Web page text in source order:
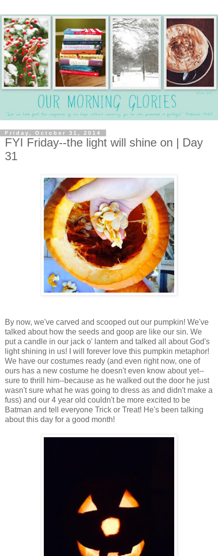
Friday, October 31, 2014
FYI Friday--the light will shine on | Day
31
By now, we've carved and scooped out our pumpkin! We've
talked about how the seeds and goop are like our sin. We
put a candle in our jack o' lantern and talked all about God's
light shining in us! I will forever love this pumpkin metaphor!
We have our costumes ready (and even right now, one of
ours has a new costume he doesn't even know about yet--
sure to thrill him--because as he walked out the door he just
wasn't sure what he was going to dress as and didn't make a
fuss) and our 4 year old couldn't be more excited to be
Batman and tell everyone Trick or Treat! He's been talking
about this day for a good month!